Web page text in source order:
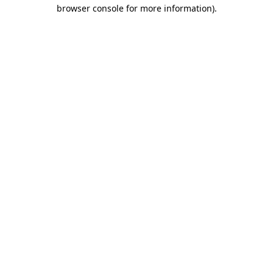
browser console for more information).